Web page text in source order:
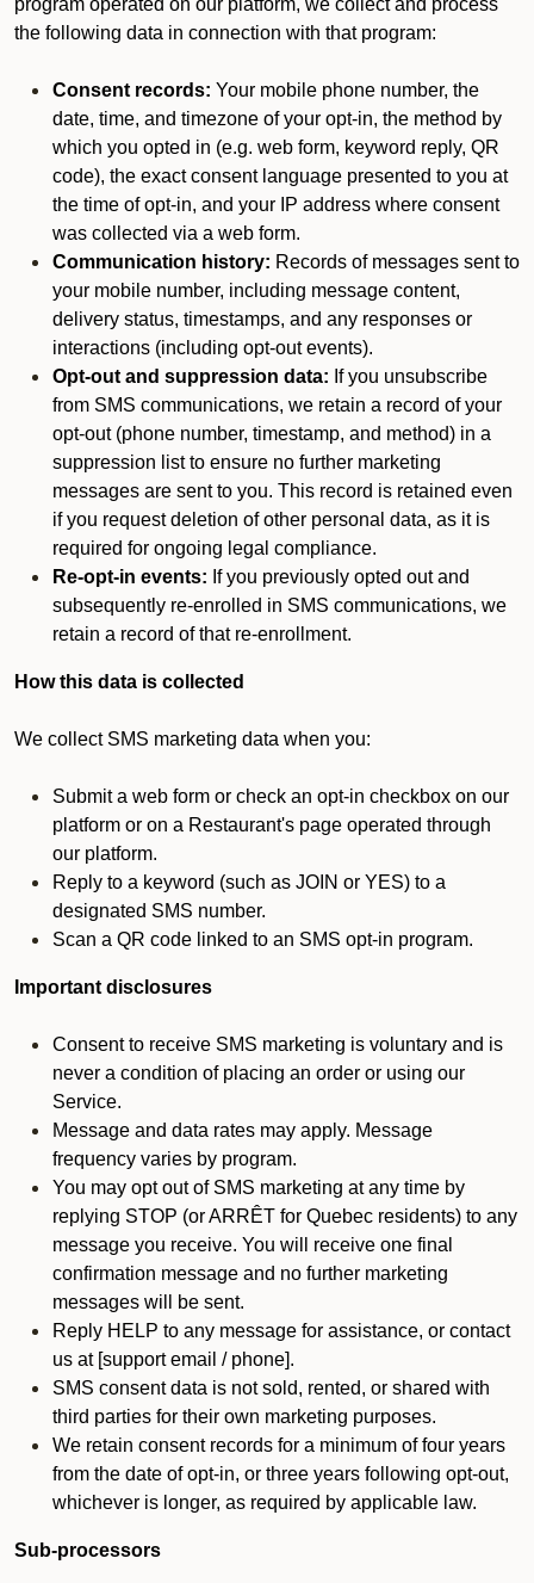
program operated on our platform, we collect and process
the following data in connection with that program:
Consent records: Your mobile phone number, the
date, time, and timezone of your opt-in, the method by
which you opted in (e.g. web form, keyword reply, QR
code), the exact consent language presented to you at
the time of opt-in, and your IP address where consent
was collected via a web form.
Communication history: Records of messages sent to
your mobile number, including message content,
delivery status, timestamps, and any responses or
interactions (including opt-out events).
Opt-out and suppression data: If you unsubscribe
from SMS communications, we retain a record of your
opt-out (phone number, timestamp, and method) in a
suppression list to ensure no further marketing
messages are sent to you. This record is retained even
if you request deletion of other personal data, as it is
required for ongoing legal compliance.
Re-opt-in events: If you previously opted out and
subsequently re-enrolled in SMS communications, we
retain a record of that re-enrollment.
How this data is collected
We collect SMS marketing data when you:
Submit a web form or check an opt-in checkbox on our
platform or on a Restaurant's page operated through
our platform.
Reply to a keyword (such as JOIN or YES) to a
designated SMS number.
Scan a QR code linked to an SMS opt-in program.
Important disclosures
Consent to receive SMS marketing is voluntary and is
never a condition of placing an order or using our
Service.
Message and data rates may apply. Message
frequency varies by program.
You may opt out of SMS marketing at any time by
replying STOP (or ARRÊT for Quebec residents) to any
message you receive. You will receive one final
confirmation message and no further marketing
messages will be sent.
Reply HELP to any message for assistance, or contact
us at [support email / phone].
SMS consent data is not sold, rented, or shared with
third parties for their own marketing purposes.
We retain consent records for a minimum of four years
from the date of opt-in, or three years following opt-out,
whichever is longer, as required by applicable law.
Sub-processors